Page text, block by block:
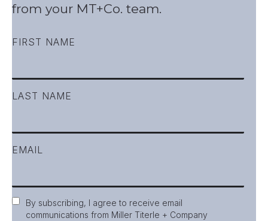
from your MT+Co. team.
FIRST NAME
LAST NAME
EMAIL
Consent
By subscribing, I agree to receive email
communications from Miller Titerle + Company